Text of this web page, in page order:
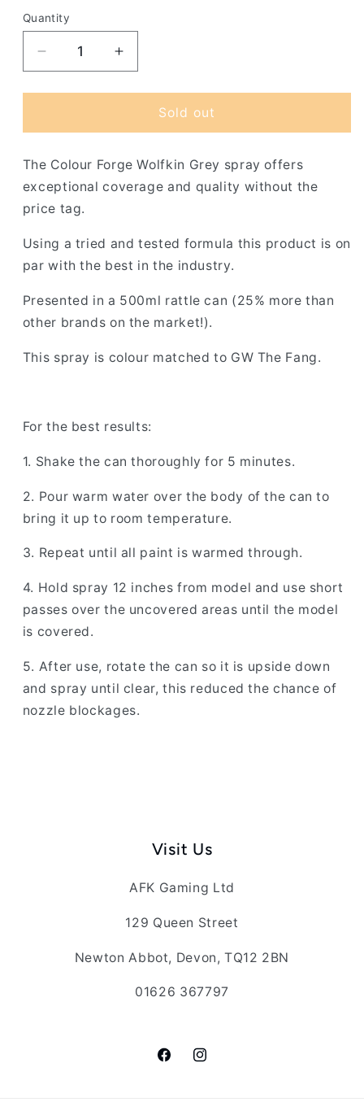
Quantity
Decrease
quantity
for
Forge
Scale
Green
Spray
(500ml)
Increase
quantity
for
Colour
Forge
Scale
Green
Sold out
The Colour Forge Wolfkin Grey spray offers
exceptional coverage and quality without the
price tag.
Using a tried and tested formula this product is on
par with the best in the industry.
Presented in a 500ml rattle can (25% more than
other brands on the market!).
This spray is colour matched to GW The Fang.
For the best results:
1. Shake the can thoroughly for 5 minutes.
2. Pour warm water over the body of the can to
bring it up to room temperature.
3. Repeat until all paint is warmed through.
4. Hold spray 12 inches from model and use short
passes over the uncovered areas until the model
is covered.
5. After use, rotate the can so it is upside down
and spray until clear, this reduced the chance of
nozzle blockages.
Visit Us
AFK Gaming Ltd
129 Queen Street
Newton Abbot, Devon, TQ12 2BN
01626 367797
FacebookInstagram